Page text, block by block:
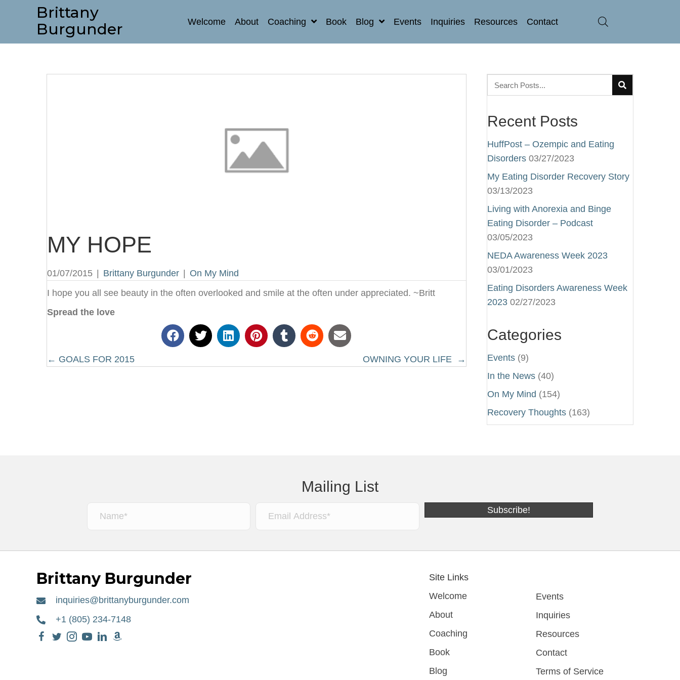
Brittany
Burgunder
Welcome About Coaching Book Blog Events Inquiries Resources Contact
MY HOPE
01/07/2015 | Brittany Burgunder | On My Mind
I hope you all see beauty in the often overlooked and smile at the often under appreciated. ~Britt
Spread the love
Posts
← GOALS FOR 2015 OWNING YOUR LIFE →
Recent Posts
HuffPost – Ozempic and Eating
Disorders 03/27/2023
My Eating Disorder Recovery Story
03/13/2023
Living with Anorexia and Binge
Eating Disorder – Podcast
03/05/2023
NEDA Awareness Week 2023
03/01/2023
Eating Disorders Awareness Week
2023 02/27/2023
Categories
Events(9)
In the News(40)
On My Mind (154)
Recovery Thoughts(163)
Mailing List
Subscribe!
Brittany Burgunder
inquiries@brittanyburgunder.com
+1 (805) 234-7148
Site Links
Welcome
About
Coaching
Book
Blog
Events
Inquiries
Resources
Contact
Terms of Service